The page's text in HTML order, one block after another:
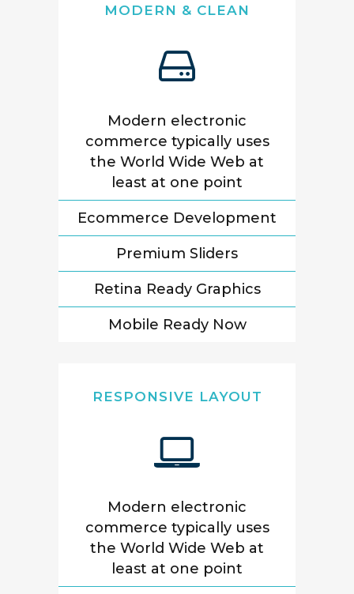
MODERN & CLEAN
Modern electronic
commerce typically uses
the World Wide Web at
least at one point
Ecommerce Development
Premium Sliders
Retina Ready Graphics
Mobile Ready Now
RESPONSIVE LAYOUT
Modern electronic
commerce typically uses
the World Wide Web at
least at one point